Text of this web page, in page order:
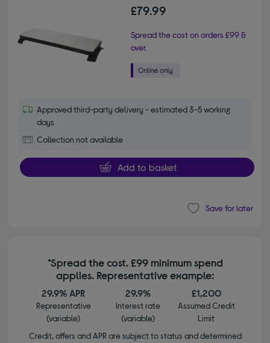
£79.99
Spread the cost on orders £99 &
over.
Approved third-party delivery - estimated 3-5 working
days
Collection not available
Add to basket
Save for later
*Spread the cost. £99 minimum spend
applies. Representative example:
29.9% APR
Representative
(variable)
29.9%
Interest rate
(variable)
£1,200
Assumed Credit
Limit
Credit, offers and APR are subject to status and determined